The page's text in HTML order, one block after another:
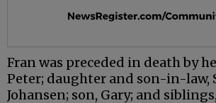
Fran was preceded in death by
Peter; daughter and son-in-law,
Johansen; son, Gary; and